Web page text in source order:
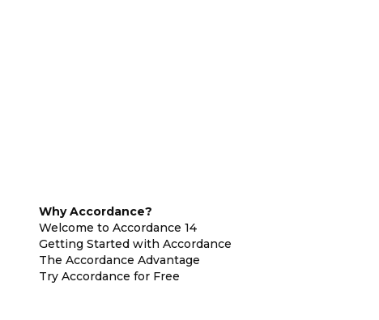
Why Accordance?
Welcome to Accordance 14
Getting Started with Accordance
The Accordance Advantage
Try Accordance for Free